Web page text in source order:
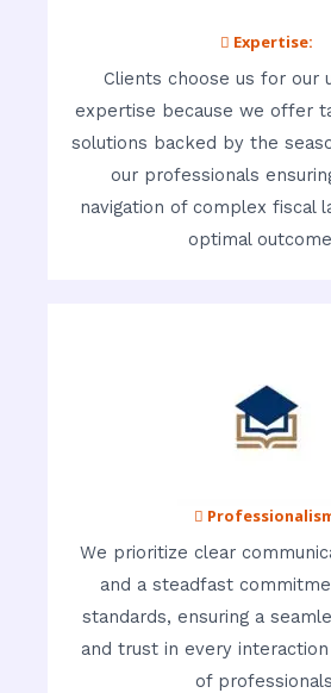
 Expertise:
Clients choose us for our
expertise because we offer
solutions backed by the
our professionals
navigation of complex fiscal
optimal

We prioritize clear
and a steadfast
standards, ensuring a
and trust in every
of